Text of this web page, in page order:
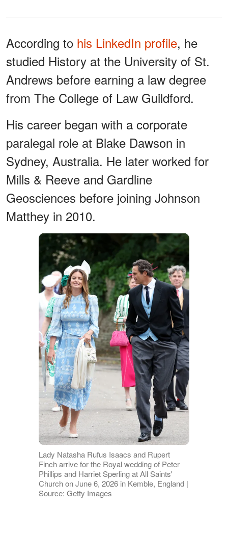
According to his LinkedIn profile, he
studied History at the University of St.
Andrews before earning a law degree
from The College of Law Guildford.
His career began with a corporate
paralegal role at Blake Dawson in
Sydney, Australia. He later worked for
Mills & Reeve and Gardline
Geosciences before joining Johnson
Matthey in 2010.
Lady Natasha Rufus Isaacs and Rupert
Finch arrive for the Royal wedding of Peter
Phillips and Harriet Sperling at All Saints'
Church on June 6, 2026 in Kemble, England |
Source: Getty Images